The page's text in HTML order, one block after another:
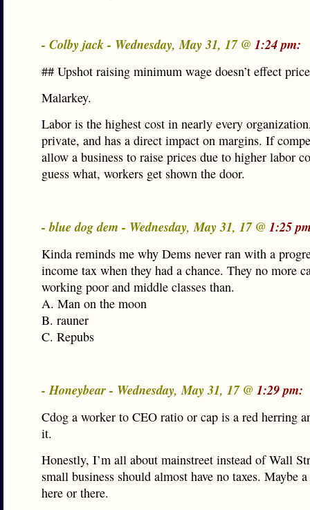
- Colby jack - Wednesday, May 31, 17 @ 1:24 pm:
## Upshot raising minimum wage doesn’t effect
Malarkey.
Labor is the highest cost in nearly every
private, and has a direct impact on margins. If
allow a business to raise prices due to higher labor
guess what, workers get shown the door.
- blue dog dem - Wednesday, May 31, 17 @ 1:25
Kinda reminds me why Dems never ran with a
income tax when they had a chance. They no more
working poor and middle classes than.
A. Man on the moon
B. rauner
C. Repubs
- Honeybear - Wednesday, May 31, 17 @ 1:29 pm:
Cdog a worker to CEO ratio or cap is a red herring
it.
Honestly, I’m all about mainstreet instead of Wall
small business should almost have no taxes. Maybe
here or there.